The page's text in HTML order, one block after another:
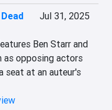
Dead
Jul 31, 2025
Ben Starr and
as opposing actors
seat at an auteur's